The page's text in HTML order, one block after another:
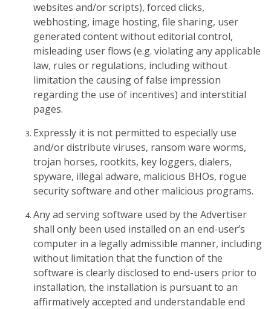
websites and/or scripts), forced clicks,
webhosting, image hosting, file sharing, user
generated content without editorial control,
misleading user flows (e.g. violating any applicable
law, rules or regulations, including without
limitation the causing of false impression
regarding the use of incentives) and interstitial
pages.
Expressly it is not permitted to especially use
and/or distribute viruses, ransom ware worms,
trojan horses, rootkits, key loggers, dialers,
spyware, illegal adware, malicious BHOs, rogue
security software and other malicious programs.
Any ad serving software used by the Advertiser
shall only been used installed on an end-user’s
computer in a legally admissible manner, including
without limitation that the function of the
software is clearly disclosed to end-users prior to
installation, the installation is pursuant to an
affirmatively accepted and understandable end